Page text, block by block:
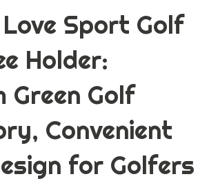
Sport Golf
Holder:
Green Golf
Convenient
for Golfers